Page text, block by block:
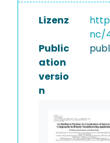
Lizenz
nc/
Public
ation
versio
n